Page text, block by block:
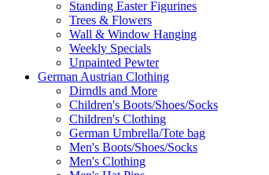
Standing Easter Figurines
Trees & Flowers
Wall & Window Hanging
Weekly Specials
Unpainted Pewter
German Austrian Clothing
Dirndls and More
Children's Boots/Shoes/Socks
Children's Clothing
German Umbrella/Tote bag
Men's Boots/Shoes/Socks
Men's Clothing